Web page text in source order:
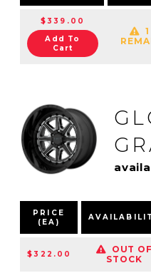
$339.00
Add To
Cart
PRICE
(EA)
$322.00
OUT OF
STOCK